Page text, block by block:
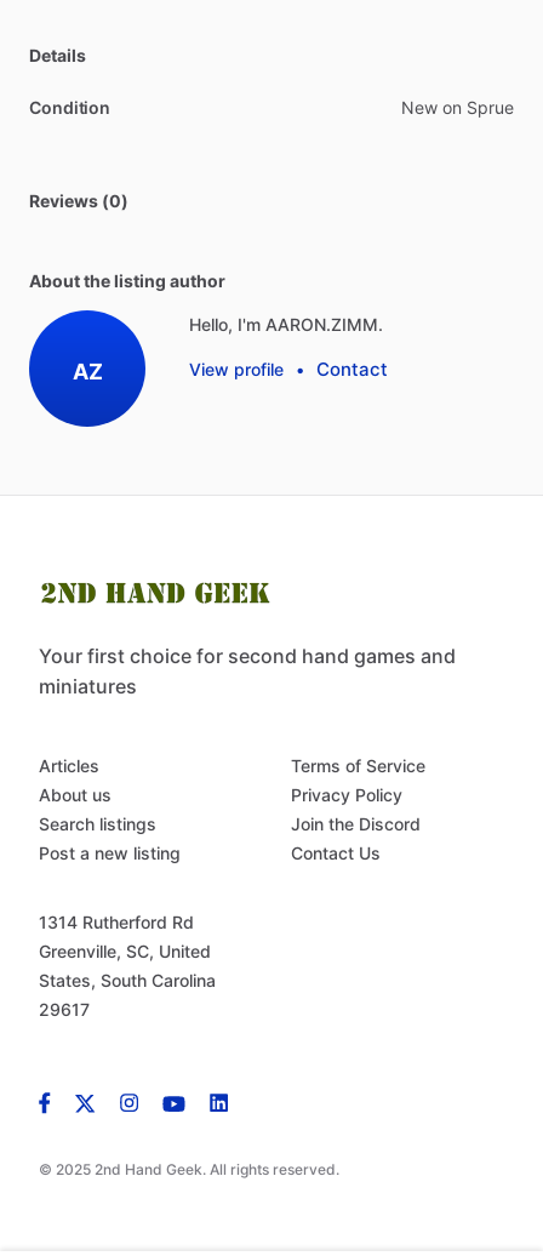
Details
Condition New on Sprue
Reviews (0)
About the listing author
AZ
Hello, I'm AARON.ZIMM.
View profile • Contact
Your first choice for second hand games and
miniatures
© 2025 2nd Hand Geek. All rights reserved.
Articles
About us
Search listings
Post a new listing
Terms of Service
Privacy Policy
Join the Discord
Contact Us
1314 Rutherford Rd
Greenville, SC, United
States, South Carolina
29617